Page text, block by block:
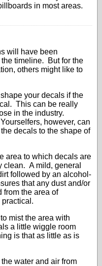
in most areas.
will have been
timeline. But for the
others might like to
your decals if the
This can be really
in the industry.
however, can
decals to the shape of
to which decals are
clean. A mild, general
followed by an alcohol-
that any dust and/or
from the area of
mist the area with
a little wiggle room
is that as little as is
water and air from